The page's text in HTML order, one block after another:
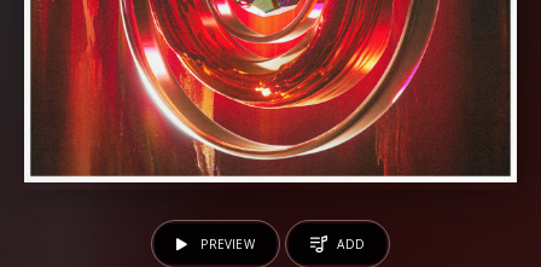
PREVIEW ADD